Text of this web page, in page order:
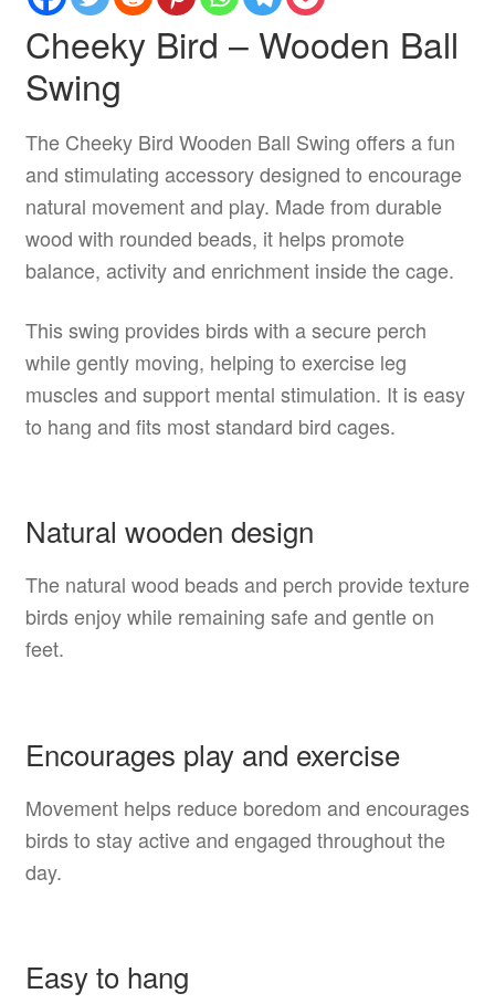
Cheeky Bird – Wooden Ball
Swing
The Cheeky Bird Wooden Ball Swing offers a fun
and stimulating accessory designed to encourage
natural movement and play. Made from durable
wood with rounded beads, it helps promote
balance, activity and enrichment inside the cage.
This swing provides birds with a secure perch
while gently moving, helping to exercise leg
muscles and support mental stimulation. It is easy
to hang and fits most standard bird cages.
Natural wooden design
The natural wood beads and perch provide texture
birds enjoy while remaining safe and gentle on
feet.
Encourages play and exercise
Movement helps reduce boredom and encourages
birds to stay active and engaged throughout the
day.
Easy to hang